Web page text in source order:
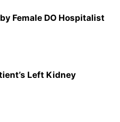
Female DO Hospitalist
Left Kidney